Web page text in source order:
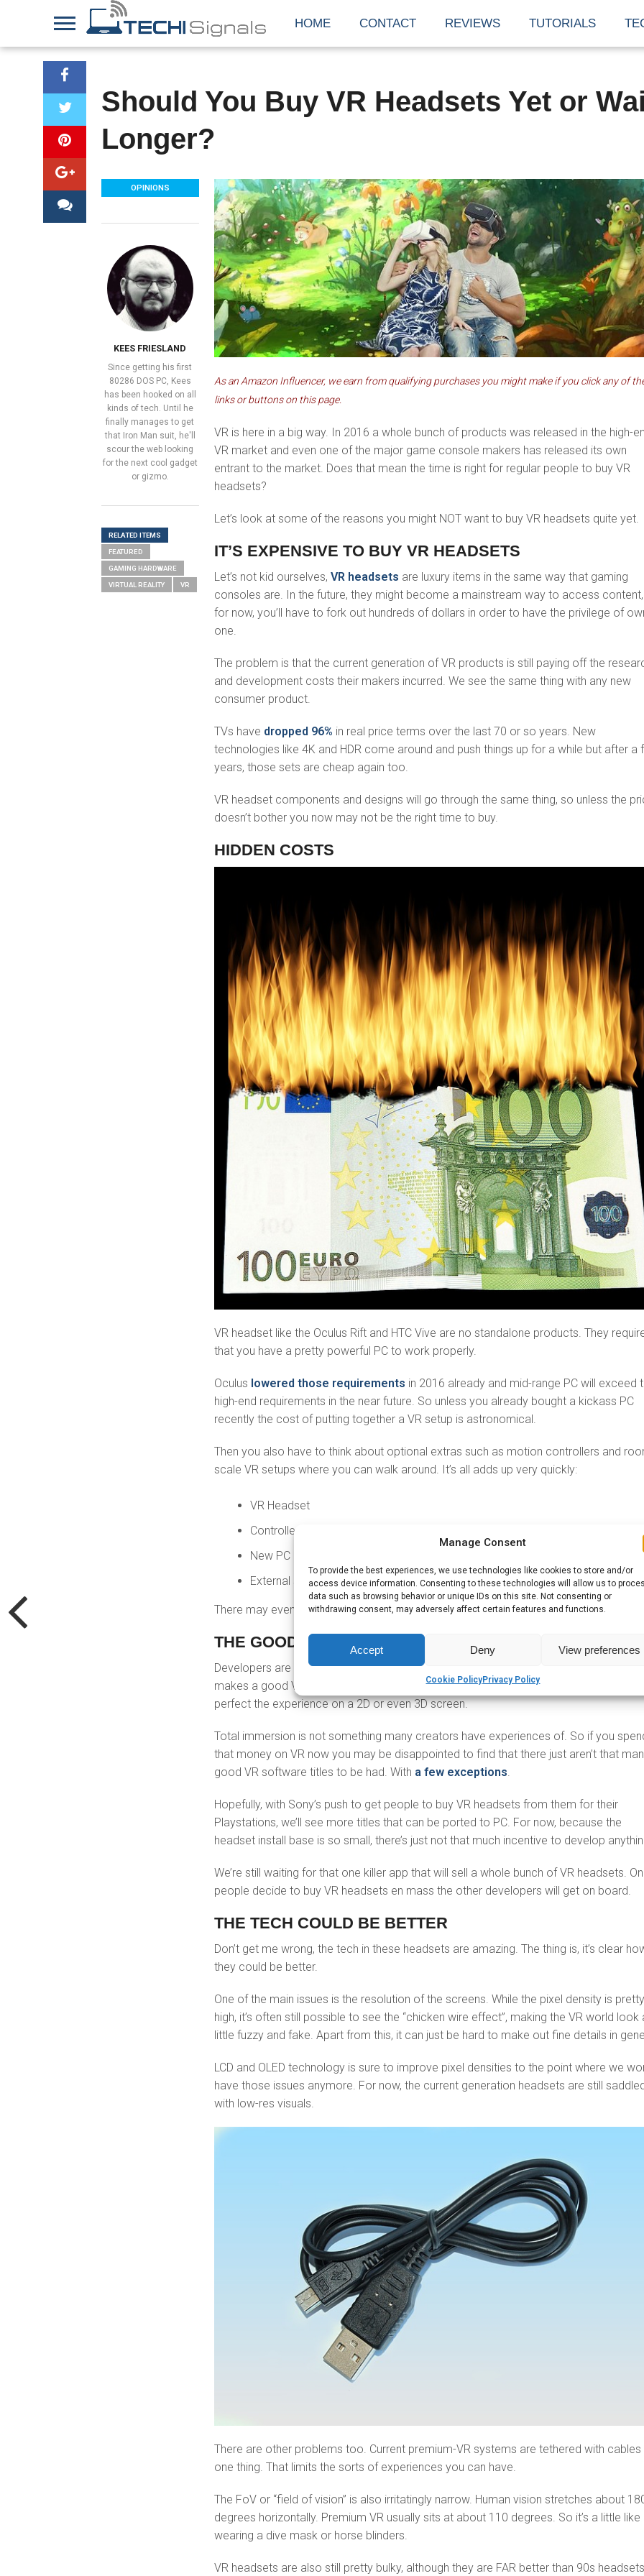
Manage Consent
To provide the best experiences, we use technologies like cookies to store and/or
access device information. Consenting to these technologies will allow us to
data such as browsing behavior or unique IDs on this site. Not consenting or
withdrawing consent, may adversely affect certain features and functions.
Accept Deny View preferences
Cookie PolicyPrivacy Policy
HOME CONTACT REVIEWS TUTORIALS
Should You Buy VR Headsets Yet or
Longer?
As an Amazon Influencer, we earn from qualifying purchases you might make if you click any of
links or buttons on this page.
VR is here in a big way. In 2016 a whole bunch of products was released in the high-
VR market and even one of the major game console makers has released its own
entrant to the market. Does that mean the time is right for regular people to buy VR
headsets?
Let’s look at some of the reasons you might NOT want to buy VR headsets quite yet.
IT’S EXPENSIVE TO BUY VR HEADSETS
Let’s not kid ourselves,VR headsets are luxury items in the same way that gaming
consoles are. In the future, they might become a mainstream way to access
for now, you’ll have to fork out hundreds of dollars in order to have the privilege of
one.
The problem is that the current generation of VR products is still paying off the
and development costs their makers incurred. We see the same thing with any new
consumer product.
TVs have dropped 96% in real price terms over the last 70 or so years. New
technologies like 4K and HDR come around and push things up for a while but after a
years, those sets are cheap again too.
VR headset components and designs will go through the same thing, so unless the
doesn’t bother you now may not be the right time to buy.
HIDDEN COSTS
VR headset like the Oculus Rift and HTC Vive are no standalone products. They
that you have a pretty powerful PC to work properly.
Oculus lowered those requirements in 2016 already and mid-range PC will exceed
high-end requirements in the near future. So unless you already bought a kickass PC
recently the cost of putting together a VR setup is astronomical.
Then you also have to think about optional extras such as motion controllers and
scale VR setups where you can walk around. It’s all adds up very quickly:
VR Headset
Controller
New PC
External sensor kits
There may even be more!
THE GOOD SOFTWARE IS STILL COMING
Developers are still getting their heads around developing for VR. The rules of what
makes a good VR game or experience are not yet set in stone. Developers had
perfect the experience on a 2D or even 3D screen.
Total immersion is not something many creators have experiences of. So if you
that money on VR now you may be disappointed to find that there just aren’t that
good VR software titles to be had. With a few exceptions.
Hopefully, with Sony’s push to get people to buy VR headsets from them for their
Playstations, we’ll see more titles that can be ported to PC. For now, because the
headset install base is so small, there’s just not that much incentive to develop
We’re still waiting for that one killer app that will sell a whole bunch of VR headsets.
people decide to buy VR headsets en mass the other developers will get on board.
THE TECH COULD BE BETTER
Don’t get me wrong, the tech in these headsets are amazing. The thing is, it’s clear
they could be better.
One of the main issues is the resolution of the screens. While the pixel density is pretty
high, it’s often still possible to see the “chicken wire effect”, making the VR world look
little fuzzy and fake. Apart from this, it can just be hard to make out fine details in
LCD and OLED technology is sure to improve pixel densities to the point where we
have those issues anymore. For now, the current generation headsets are still saddled
with low-res visuals.
There are other problems too. Current premium-VR systems are tethered with
one thing. That limits the sorts of experiences you can have.
The FoV or “field of vision” is also irritatingly narrow. Human vision stretches about
degrees horizontally. Premium VR usually sits at about 110 degrees. So it’s a little like
wearing a dive mask or horse blinders.
VR headsets are also still pretty bulky, although they are FAR better than 90s headsets
OPINIONS
KEES FRIESLAND
Since getting his first
80286 DOS PC, Kees
has been hooked on all
kinds of tech. Until he
finally manages to get
that Iron Man suit, he'll
scour the web looking
for the next cool gadget
or gizmo.
RELATED ITEMS
FEATURED
GAMING HARDWARE
VIRTUAL REALITY VR